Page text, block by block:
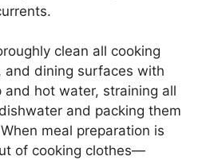
clean all cooking
and dining surfaces with
hot water, straining all
and packing them
meal preparation is
of cooking clothes—